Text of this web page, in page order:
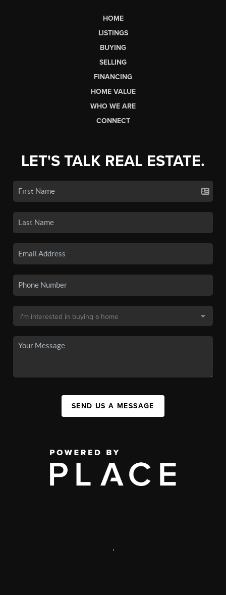
HOME
LISTINGS
BUYING
SELLING
FINANCING
HOME VALUE
WHO WE ARE
CONNECT
LET'S TALK REAL ESTATE.
SEND US A MESSAGE
,